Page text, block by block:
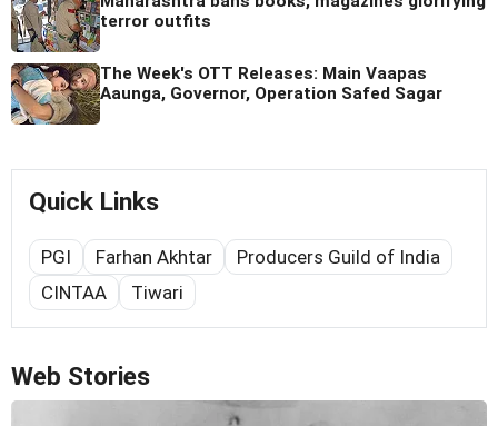
terror outfits
The Week's OTT Releases: Main Vaapas
Aaunga, Governor, Operation Safed Sagar
Quick Links
PGI Farhan Akhtar
Producers Guild of India
CINTAA
Tiwari
Web Stories